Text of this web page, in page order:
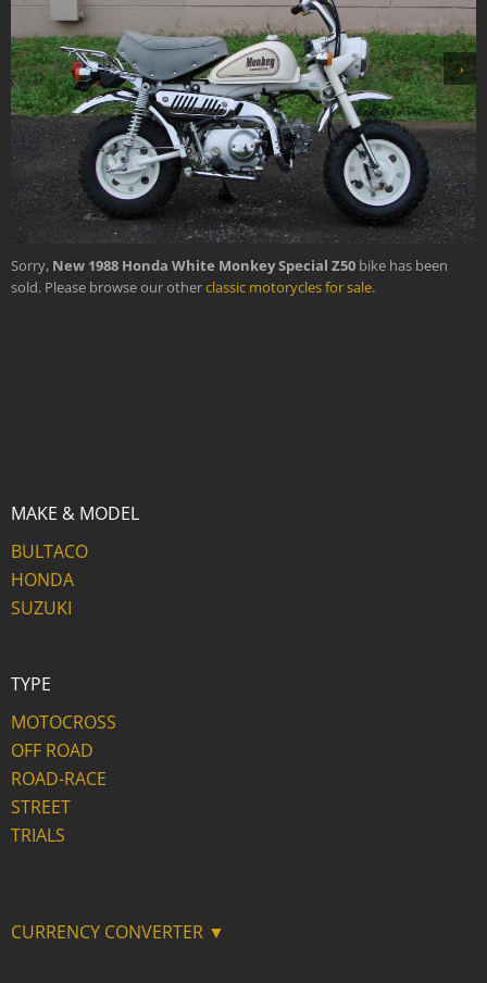
›
Sorry, New 1988 Honda White Monkey Special Z50 bike has been
sold. Please browse our otherclassic motorycles for sale.
MAKE & MODEL
BULTACO
HONDA
SUZUKI
TYPE
MOTOCROSS
OFF ROAD
ROAD-RACE
STREET
TRIALS
CURRENCY CONVERTER ▼